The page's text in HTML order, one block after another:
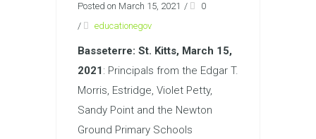
Posted on March 15, 2021 /
0
/
educationegov
Basseterre: St. Kitts, March 15,
2021 : Principals from the Edgar T.
Morris, Estridge, Violet Petty,
Sandy Point and the Newton
Ground Primary Schools